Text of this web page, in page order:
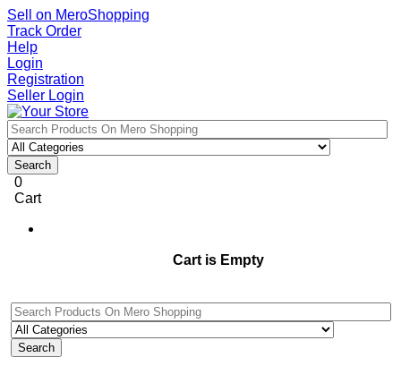
Sell on MeroShopping
Track Order
Help
Login
Registration
Seller Login
Search
0
Cart
Cart is Empty
Search